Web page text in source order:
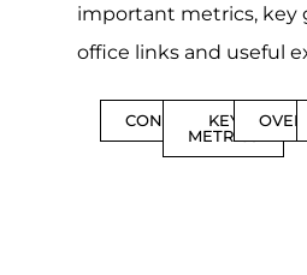
important metrics, key
office links and useful
CONTENTSKEY
METRICS